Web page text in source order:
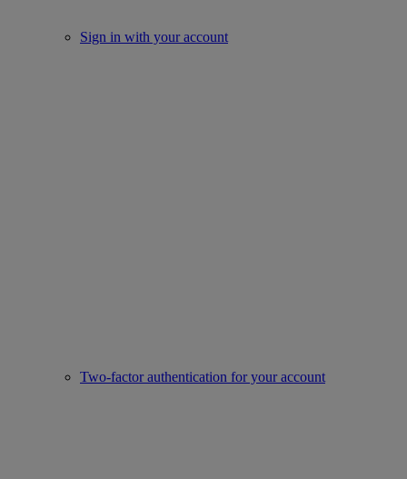
Sign in with your account
Two-factor authentication for your account